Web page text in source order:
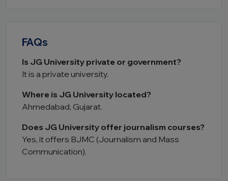
FAQs
Is JG University private or government?
It is a private university.
Where is JG University located?
Ahmedabad, Gujarat.
Does JG University offer journalism courses?
Yes, it offers BJMC (Journalism and Mass
Communication).